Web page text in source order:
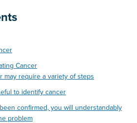
Cancer
may require a variety of steps
to identify cancer
confirmed, you will understandably
problem